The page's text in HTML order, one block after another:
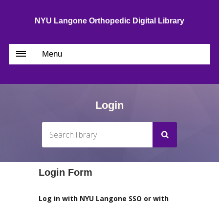
NYU Langone Orthopedic Digital Library
Menu
Login
Login Form
Log in with NYU Langone SSO or with